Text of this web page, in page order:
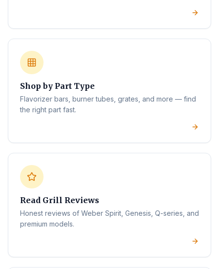
Shop by Part Type
Flavorizer bars, burner tubes, grates, and more — find
the right part fast.
Read Grill Reviews
Honest reviews of Weber Spirit, Genesis, Q-series, and
premium models.